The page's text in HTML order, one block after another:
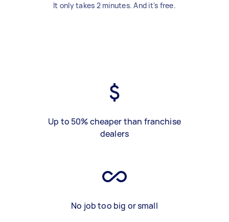
It only takes 2 minutes. And it's free.
Up to 50% cheaper than franchise
dealers
No job too big or small